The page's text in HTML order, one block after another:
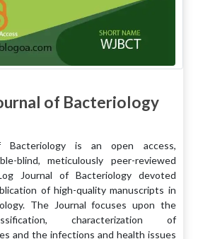
of Bacteriology
Bacteriology is an open access,
blind, meticulously peer-reviewed
Journal of Bacteriology devoted
of high-quality manuscripts in
The Journal focuses upon the
characterization of
and the infections and health issues